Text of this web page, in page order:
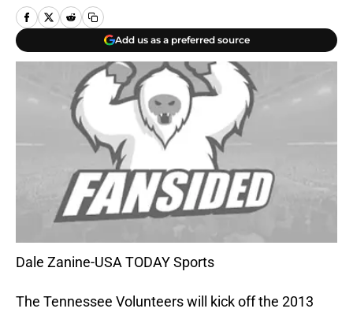
Add us as a preferred source
Dale Zanine-USA TODAY Sports
The Tennessee Volunteers will kick off the 2013